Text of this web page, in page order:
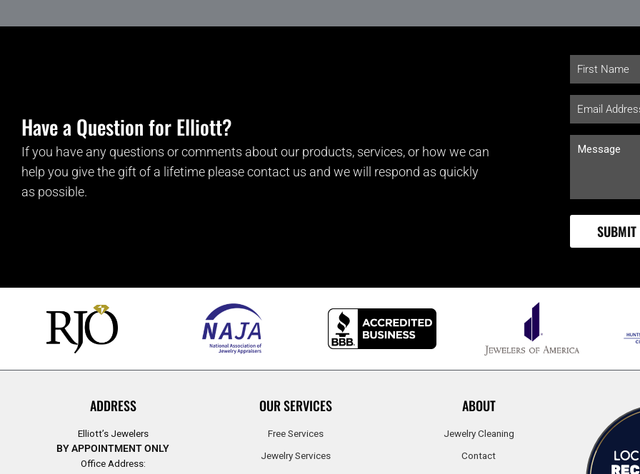
Have a Question for Elliott?
If you have any questions or comments about our products, services, or how we can
help you give the gift of a lifetime please contact us and we will respond as quickly
as possible.
ADDRESS
Elliott’s Jewelers
BY APPOINTMENT ONLY
Office Address:
OUR SERVICES
Free Services
Jewelry Services
ABOUT
Jewelry Cleaning
Contact